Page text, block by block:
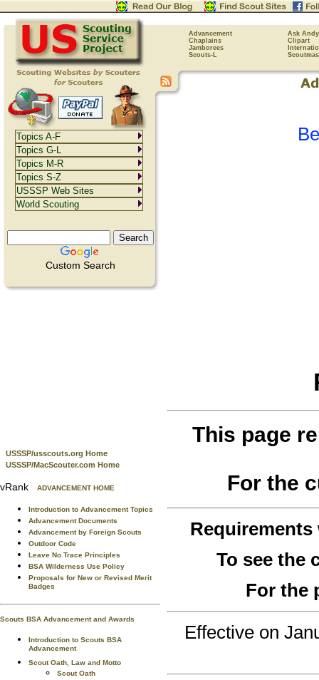
Advancement
Ask Andy
Chaplains
Clipart
Jamborees
Scouts-L
Custom Search
USSSP/usscouts.org Home
USSSP/MacScouter.com Home
vRank ADVANCEMENT HOME
Introduction to Advancement Topics
Advancement Documents
Advancement by Foreign Scouts
Outdoor Code
Leave No Trace Principles
BSA Wilderness Use Policy
Proposals for New or Revised Merit
Badges
Scouts BSA Advancement and Awards
Introduction to Scouts BSA
Advancement
Scout Oath, Law and Motto
Scout Oath
This page
For the
To see the
For the
Effective on
Topics A-F
Topics G-L
Topics M-R
Topics S-Z
USSSP Web Sites
World Scouting